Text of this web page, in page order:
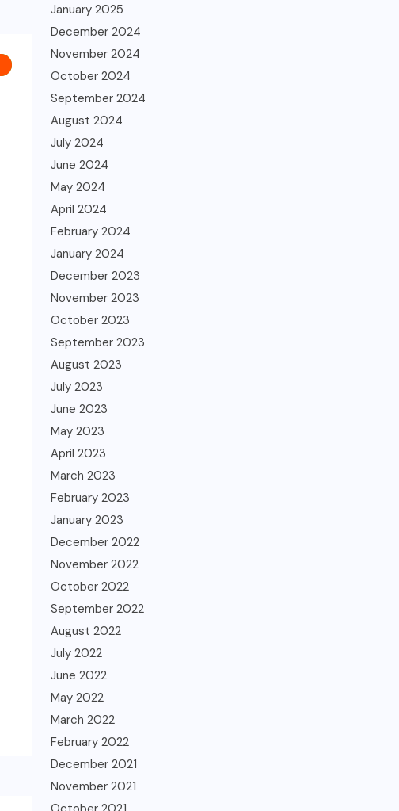
January 2025
December 2024
November 2024
October 2024
September 2024
August 2024
July 2024
June 2024
May 2024
April 2024
February 2024
January 2024
December 2023
November 2023
October 2023
September 2023
August 2023
July 2023
June 2023
May 2023
April 2023
March 2023
February 2023
January 2023
December 2022
November 2022
October 2022
September 2022
August 2022
July 2022
June 2022
May 2022
March 2022
February 2022
December 2021
November 2021